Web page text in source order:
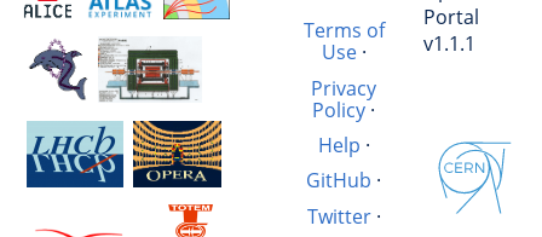
Terms of
Use·
Privacy
Policy·
Help ·
GitHub ·
Twitter·
Portal
v1.1.1